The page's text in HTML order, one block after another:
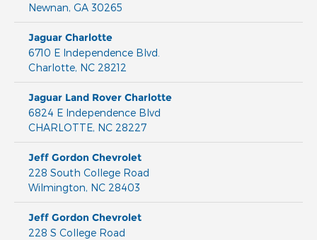
Newnan, GA 30265
Jaguar Charlotte
6710 E Independence Blvd.
Charlotte, NC 28212
Jaguar Land Rover Charlotte
6824 E Independence Blvd
CHARLOTTE, NC 28227
Jeff Gordon Chevrolet
228 South College Road
Wilmington, NC 28403
Jeff Gordon Chevrolet
228 S College Road